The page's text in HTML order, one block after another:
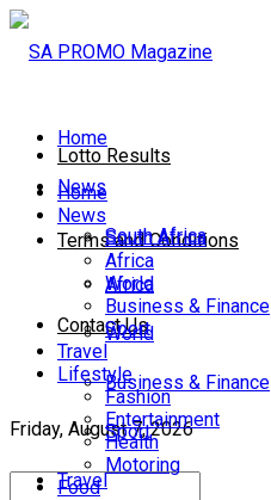
Lotto Results
Terms and Conditions
Contact Us
Friday, August 7, 2026
Home
News
South Africa
Africa
World
Business & Finance
Sport
Travel
Home
News
South Africa
Africa
World
Business & Finance
Sport
Travel
Lifestyle
Fashion
Entertainment
Health
Motoring
Food